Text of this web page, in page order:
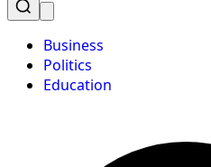
Business
Politics
Education